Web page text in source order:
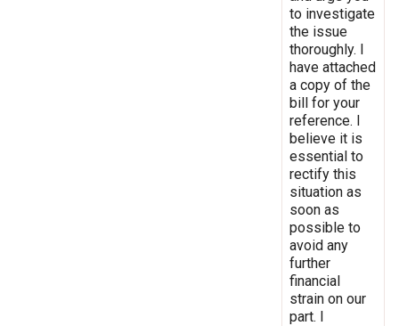
to investigate
the issue
thoroughly. I
have attached
a copy of the
bill for your
reference. I
believe it is
essential to
rectify this
situation as
soon as
possible to
avoid any
further
financial
strain on our
part. I